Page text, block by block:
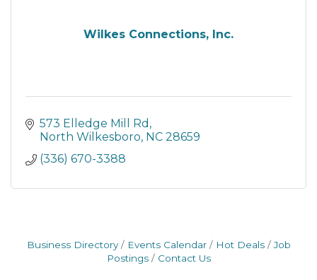
Wilkes Connections, Inc.
573 Elledge Mill Rd
North Wilkesboro NC 28659
(336) 670-3388
Business Directory Events Calendar Hot Deals
Job
Postings
Contact Us